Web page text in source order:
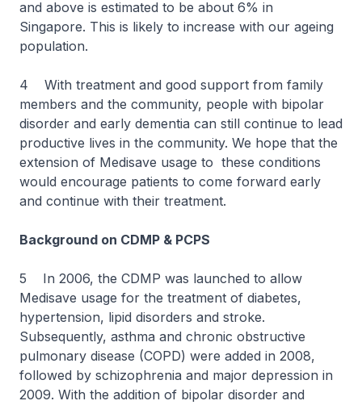
and above is estimated to be about 6% in
Singapore. This is likely to increase with our ageing
population.
4 With treatment and good support from family
members and the community, people with bipolar
disorder and early dementia can still continue to lead
productive lives in the community. We hope that the
extension of Medisave usage to these conditions
would encourage patients to come forward early
and continue with their treatment.
Background on CDMP & PCPS
5 In 2006, the CDMP was launched to allow
Medisave usage for the treatment of diabetes,
hypertension, lipid disorders and stroke.
Subsequently, asthma and chronic obstructive
pulmonary disease (COPD) were added in 2008,
followed by schizophrenia and major depression in
2009. With the addition of bipolar disorder and